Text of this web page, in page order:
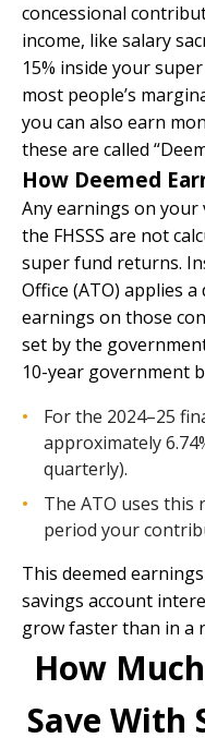
concessional
income, like salary
15% inside your
most people’s
you can also earn
these are called
How Deemed
Any earnings on
the FHSSS are not
super fund returns.
Office (ATO) applies
earnings on those
set by the
10-year government
For the 2024–25
approximately
quarterly).
The ATO uses this
period your
This deemed
savings account
grow faster than in a
How
Save With